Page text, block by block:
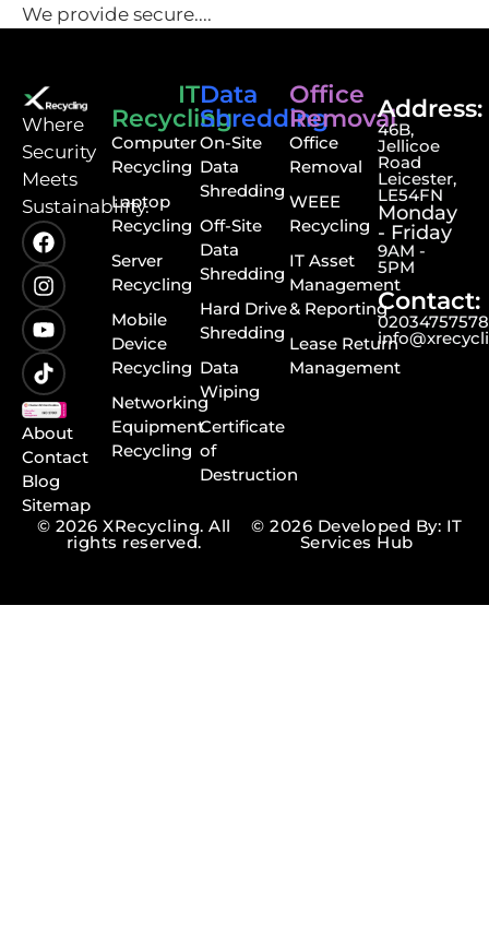
We provide secure....
⁠Where
Security
Meets
Sustainability.
About
Contact
Blog
Sitemap
IT
Recycling
Computer
Recycling
Laptop
Recycling
Server
Recycling
Mobile
Device
Recycling
Networking
Equipment
Recycling
Data
Shredding
On-Site
Data
Shredding
Off-Site
Data
Shredding
Hard Drive
Shredding
Data
Wiping
Certificate
of
Destruction
Office
Removal
Office
Removal
WEEE
Recycling
IT Asset
Management
& Reporting
Lease Return
Management
Address:
46B,
Jellicoe
Road
Leicester,
LE54FN
Monday
- Friday
9AM -
5PM
Contact:
02034757578
© 2026 XRecycling. All
rights reserved.
© 2026 Developed By: IT
Services Hub